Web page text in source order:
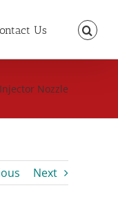
Us
Nozzle
Next